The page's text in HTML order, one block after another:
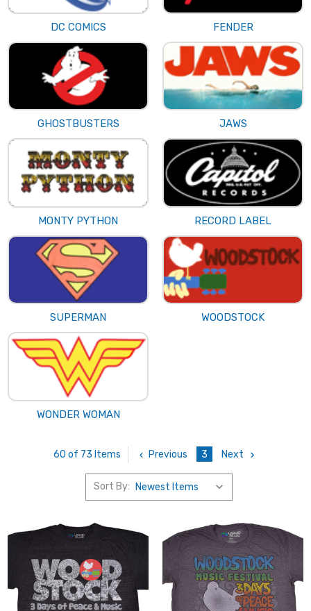
DC COMICS FENDER
GHOSTBUSTERS JAWS
MONTY PYTHON RECORD LABEL
SUPERMAN WOODSTOCK
WONDER WOMAN
60 of 73 Items Previous 3 Next
Sort By: